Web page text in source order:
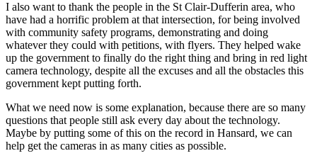
I also want to thank the people in the St Clair-Dufferin area, who
have had a horrific problem at that intersection, for being involved
with community safety programs, demonstrating and doing
whatever they could with petitions, with flyers. They helped wake
up the government to finally do the right thing and bring in red light
camera technology, despite all the excuses and all the obstacles this
government kept putting forth.
What we need now is some explanation, because there are so many
questions that people still ask every day about the technology.
Maybe by putting some of this on the record in Hansard, we can
help get the cameras in as many cities as possible.